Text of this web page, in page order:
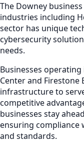
The Downey
industries including
sector has unique
cybersecurity
needs.
Businesses
Center and Firestone
infrastructure to
competitive
businesses stay
ensuring compliance
and standards.